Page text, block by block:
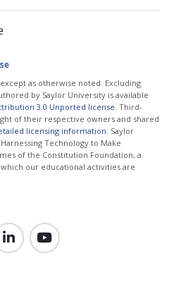
as otherwise noted. Excluding
by Saylor University is available
3.0 Unported license . Third-
of their respective owners and shared
licensing information . Saylor
Technology to Make
of the Constitution Foundation, a
our educational activities are